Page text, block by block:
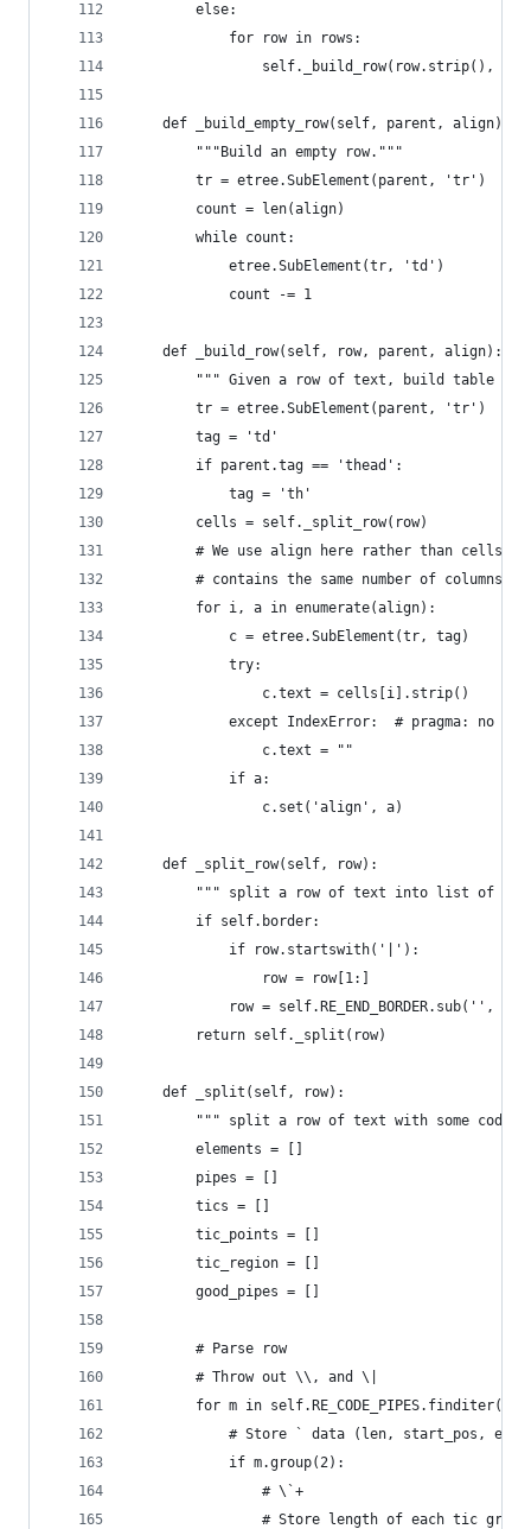
        else:
            for row in rows:
self._build_row(row.strip(),
    def _build_empty_row(self, parent, align):
        """Build an empty row."""
        tr = etree.SubElement(parent, 'tr')
        count = len(align)
        while count:
            etree.SubElement(tr, 'td')
            count -= 1
    def _build_row(self, row, parent, align):
""" Given a row of text, build table
        tr = etree.SubElement(parent, 'tr')
        tag = 'td'
        if parent.tag == 'thead':
            tag = 'th'
        cells = self._split_row(row)
# We use align here rather than cells
        # contains the same number of columns.
        for i, a in enumerate(align):
            c = etree.SubElement(tr, tag)
            try:
                c.text = cells[i].strip()
except IndexError:  # pragma: no
                c.text = ""
            if a:
                c.set('align', a)
    def _split_row(self, row):
""" split a row of text into list of
        if self.border:
            if row.startswith('|'):
                row = row[1:]
row = self.RE_END_BORDER.sub('',
        return self._split(row)
    def _split(self, row):
""" split a row of text with some code
        elements = []
        pipes = []
        tics = []
        tic_points = []
        tic_region = []
        good_pipes = []
        # Parse row
        # Throw out \\, and \|
for m in
# Store ` data (len, start_pos,
            if m.group(2):
                # \`+
# Store length of each tic